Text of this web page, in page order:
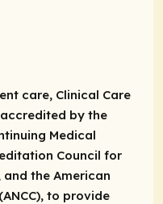
care, Clinical Care
by the
Medical
Council for
and the American
to provide